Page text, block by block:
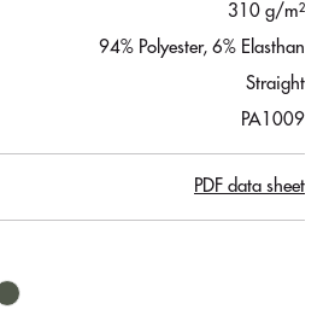
310 g/m²
94% Polyester, 6% Elasthan
Straight
PA1009
PDF data sheet